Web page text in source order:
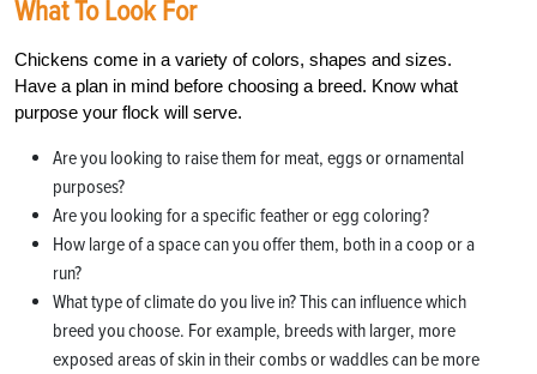
What To Look For
Chickens come in a variety of colors, shapes and sizes.
Have a plan in mind before choosing a breed. Know what
purpose your flock will serve.
Are you looking to raise them for meat, eggs or ornamental
purposes?
Are you looking for a specific feather or egg coloring?
How large of a space can you offer them, both in a coop or a
run?
What type of climate do you live in? This can influence which
breed you choose. For example, breeds with larger, more
exposed areas of skin in their combs or waddles can be more